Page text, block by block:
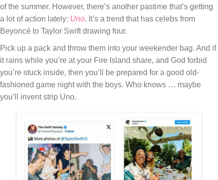
of the summer. However, there’s another pastime that’s getting
a lot of action lately: Uno. It’s a trend that has celebs from
Beyoncé to Taylor Swift drawing four.
Pick up a pack and throw them into your weekender bag. And if
it rains while you’re at your Fire Island share, and God forbid
you’re stuck inside, then you’ll be prepared for a good old-
fashioned game night with the boys. Who knows … maybe
you’ll invent strip Uno.